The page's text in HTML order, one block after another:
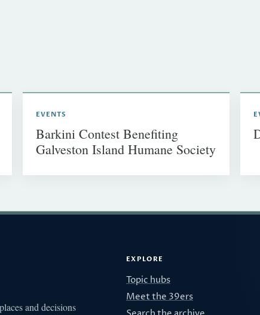
EVENTS
Barkini Contest Benefiting
Galveston Island Humane Society
and decisions
EXPLORE
Topic hubs
Meet the 39ers